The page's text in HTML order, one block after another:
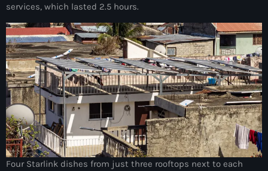
AAN
Abrite-toi
Acte de l'Indépendance d'Haiti
Action humanitaire
activism
Actualités
services, which lasted 2.5 hours.
Four Starlink dishes from just three rooftops next to each